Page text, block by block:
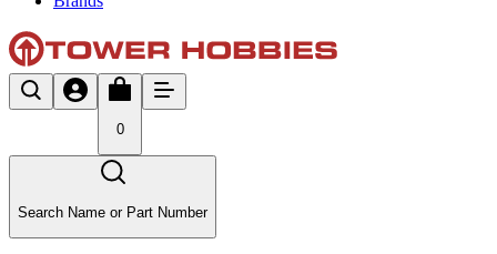
0
Search Name or Part Number